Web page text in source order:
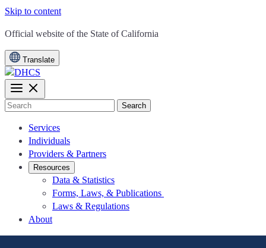
Skip to content
CA.gov
Official website of the State of California
Translate
Search
Services
Individuals
Providers & Partners
Resources
Data & Statistics
Forms, Laws, & Publications
Laws & Regulations
About